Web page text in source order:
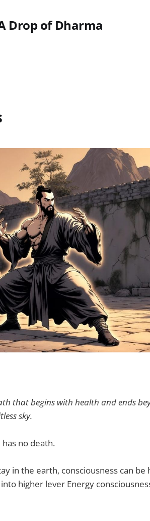
Drop of Dharma
that begins with health and ends
sky.
no death.
in the earth, consciousness can be
higher lever Energy